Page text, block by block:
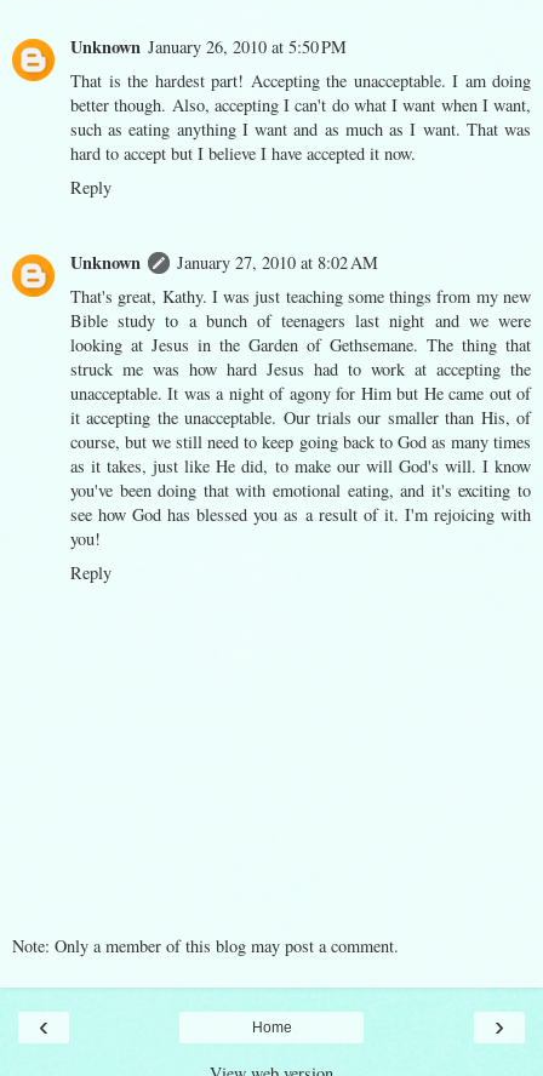
Unknown January 26, 2010 at 5:50 PM
That is the hardest part! Accepting the unacceptable. I am doing
better though. Also, accepting I can't do what I want when I want,
such as eating anything I want and as much as I want. That was
hard to accept but I believe I have accepted it now.
Reply
Unknown
January 27, 2010 at 8:02 AM
That's great, Kathy. I was just teaching some things from my new
Bible study to a bunch of teenagers last night and we were
looking at Jesus in the Garden of Gethsemane. The thing that
struck me was how hard Jesus had to work at accepting the
unacceptable. It was a night of agony for Him but He came out of
it accepting the unacceptable. Our trials our smaller than His, of
course, but we still need to keep going back to God as many times
as it takes, just like He did, to make our will God's will. I know
you've been doing that with emotional eating, and it's exciting to
see how God has blessed you as a result of it. I'm rejoicing with
you!
Reply
Note: Only a member of this blog may post a comment.
‹ ›
Home